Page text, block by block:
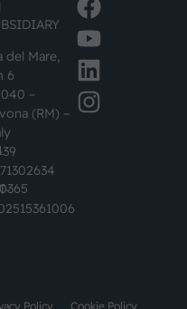
del Mare,
6
–
(RM) –
Policy Cookie Policy